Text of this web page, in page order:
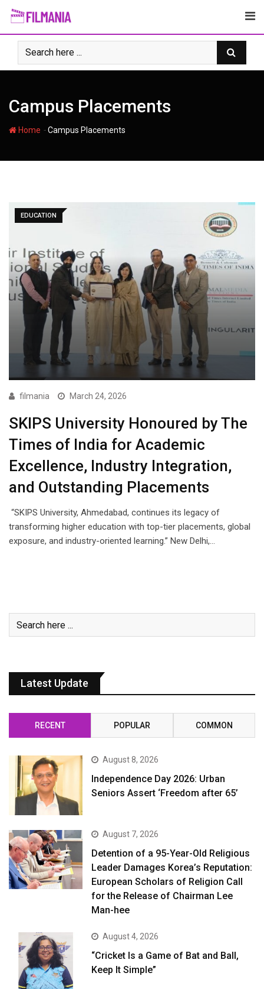
Skip
content
Campus Placements
Home -Campus Placements
EDUCATION
filmania March 24, 2026
SKIPS University Honoured by The
Times of India for Academic
Excellence, Industry Integration,
and Outstanding Placements
“SKIPS University, Ahmedabad, continues its legacy of
transforming higher education with top-tier placements, global
exposure, and industry-oriented learning.” New Delhi,…
Latest Update
RECENT POPULAR COMMON
August 8, 2026
Independence Day 2026: Urban
Seniors Assert ‘Freedom after 65’
August 7, 2026
Detention of a 95-Year-Old Religious
Leader Damages Korea’s Reputation:
European Scholars of Religion Call
for the Release of Chairman Lee
Man-hee
August 4, 2026
“Cricket Is a Game of Bat and Ball,
Keep It Simple”